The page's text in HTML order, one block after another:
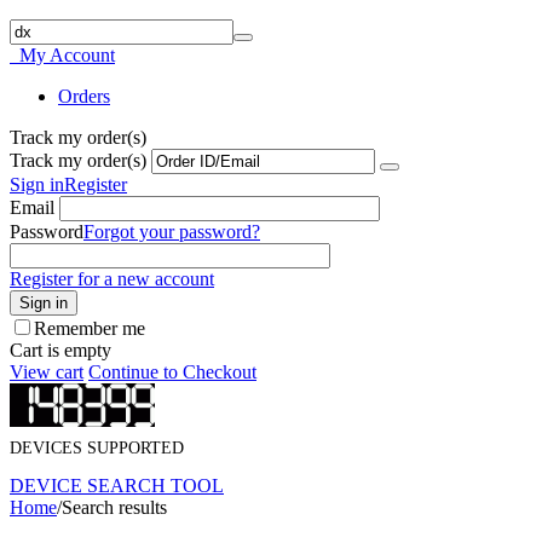
My Account
Orders
Track my order(s)
Track my order(s)
Sign inRegister
Email
PasswordForgot your password?
Register for a new account
Sign in
Remember me
Cart is empty
View cart Continue to Checkout
DEVICES SUPPORTED
DEVICE SEARCH TOOL
Home/Search results